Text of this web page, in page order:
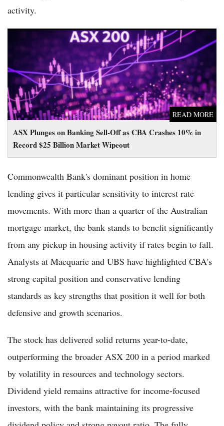
activity.
ASX Plunges on Banking Sell-Off as CBA Crashes 10% in
Record $25 Billion Market Wipeout
READ MORE
ASX Plunges on Banking Sell-Off as CBA Crashes 10% in
Record $25 Billion Market Wipeout
Commonwealth Bank's dominant position in home
lending gives it particular sensitivity to interest rate
movements. With more than a quarter of the Australian
mortgage market, the bank stands to benefit significantly
from any pickup in housing activity if rates begin to fall.
Analysts at Macquarie and UBS have highlighted CBA's
strong capital position and conservative lending
standards as key strengths that position it well for both
defensive and growth scenarios.
The stock has delivered solid returns year-to-date,
outperforming the broader ASX 200 in a period marked
by volatility in resources and technology sectors.
Dividend yield remains attractive for income-focused
investors, with the bank maintaining its progressive